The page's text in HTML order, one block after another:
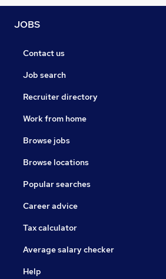
JOBS
Contact us
Job search
Recruiter directory
Work from home
Browse jobs
Browse locations
Popular searches
Career advice
Tax calculator
Average salary checker
Help